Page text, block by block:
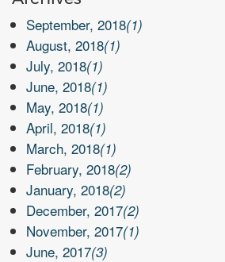
September, 2018(1)
August, 2018(1)
July, 2018(1)
June, 2018(1)
May, 2018(1)
April, 2018(1)
March, 2018(1)
February, 2018(2)
January, 2018(2)
December, 2017(2)
November, 2017(1)
June, 2017(3)